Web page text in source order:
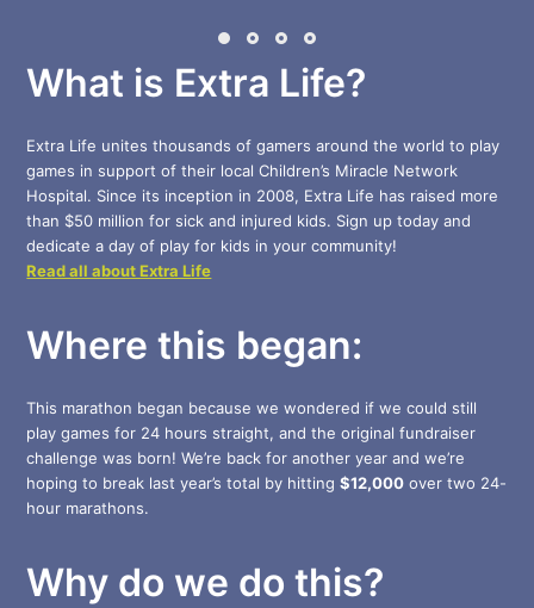
What is Extra Life?
Extra Life unites thousands of gamers around the world to play
games in support of their local Children’s Miracle Network
Hospital. Since its inception in 2008, Extra Life has raised more
than $50 million for sick and injured kids. Sign up today and
dedicate a day of play for kids in your community!
Read all about Extra Life
Where this began:
This marathon began because we wondered if we could still
play games for 24 hours straight, and the original fundraiser
challenge was born! We’re back for another year and we’re
hoping to break last year’s total by hitting$12,000 over two 24-
hour marathons.
Why do we do this?